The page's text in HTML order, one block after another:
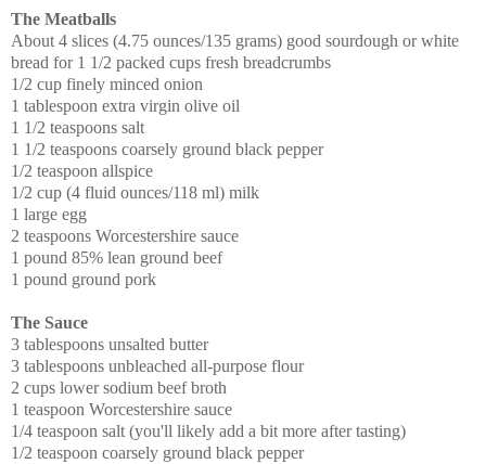
The Meatballs
About 4 slices (4.75 ounces/135 grams) good sourdough or white
bread for 1 1/2 packed cups fresh breadcrumbs
1/2 cup finely minced onion
1 tablespoon extra virgin olive oil
1 1/2 teaspoons salt
1 1/2 teaspoons coarsely ground black pepper
1/2 teaspoon allspice
1/2 cup (4 fluid ounces/118 ml) milk
1 large egg
2 teaspoons Worcestershire sauce
1 pound 85% lean ground beef
1 pound ground pork
The Sauce
3 tablespoons unsalted butter
3 tablespoons unbleached all-purpose flour
2 cups lower sodium beef broth
1 teaspoon Worcestershire sauce
1/4 teaspoon salt (you'll likely add a bit more after tasting)
1/2 teaspoon coarsely ground black pepper